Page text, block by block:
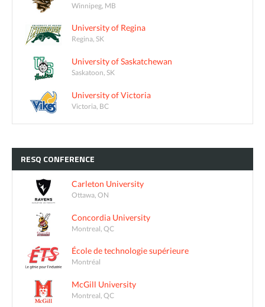
Winnipeg, MB
University of Regina
Regina, SK
University of Saskatchewan
Saskatoon, SK
University of Victoria
Victoria, BC
RESQ CONFERENCE
Carleton University
Ottawa, ON
Concordia University
Montreal, QC
École de technologie supérieure
Montréal
McGill University
Montreal, QC